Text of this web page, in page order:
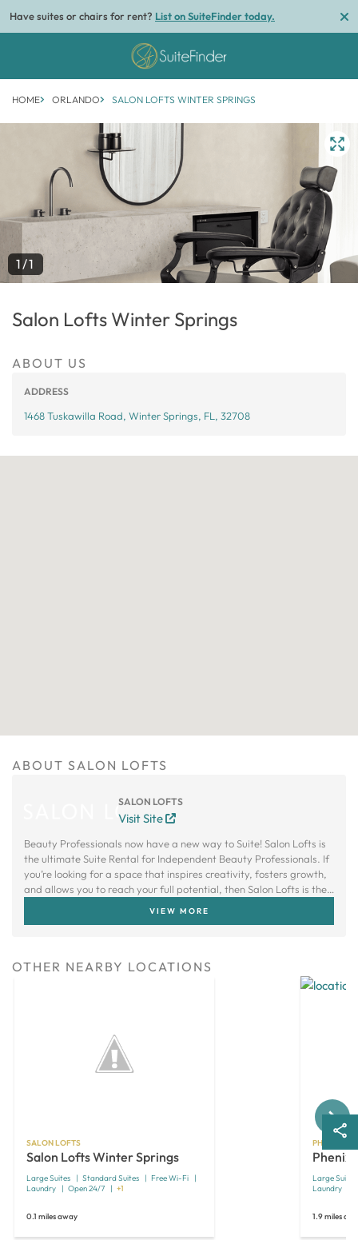
Have suites or chairs for rent? List on SuiteFinder today.
HOME ORLANDO SALON LOFTS WINTER SPRINGS
1/1
Salon Lofts Winter Springs
ABOUT US
ADDRESS
1468 Tuskawilla Road, Winter Springs, FL, 32708
ABOUT SALON LOFTS
SALON LOFTS
Visit Site
Beauty Professionals now have a new way to Suite! Salon Lofts is
the ultimate Suite Rental for Independent Beauty Professionals. If
you’re looking for a space that inspires creativity, fosters growth,
and allows you to reach your full potential, then Salon Lofts is the
VIEW MORE
OTHER NEARBY LOCATIONS
SALON LOFTS
Salon Lofts Winter Springs
Large Suites Standard Suites
Free Wi-Fi
Laundry
Open 24/7 +1
0.1 miles away
PHENIX
Phenix
Large Suites
Laundry
1.9 miles
Next